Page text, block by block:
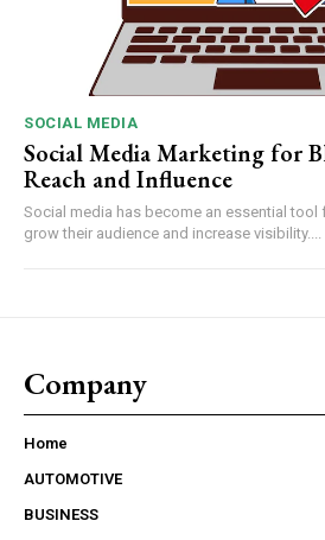
SOCIAL MEDIA
Social Media Marketing for
Reach and Influence
Social media has become an essential
grow their audience and increase visibility....
Company
Home
AUTOMOTIVE
BUSINESS